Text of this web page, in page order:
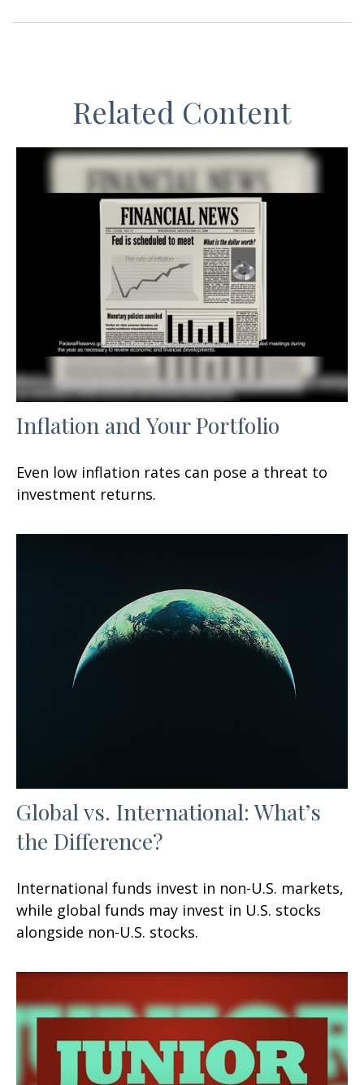
Related Content
Inflation and Your Portfolio
Even low inflation rates can pose a threat to
investment returns.
Global vs. International: What’s
the Difference?
International funds invest in non-U.S. markets,
while global funds may invest in U.S. stocks
alongside non-U.S. stocks.